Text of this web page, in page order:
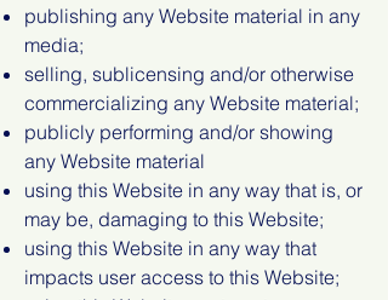
publishing any Website material in any
media;
selling, sublicensing and/or otherwise
commercializing any Website material;
publicly performing and/or showing
any Website material
using this Website in any way that is, or
may be, damaging to this Website;
using this Website in any way that
impacts user access to this Website;